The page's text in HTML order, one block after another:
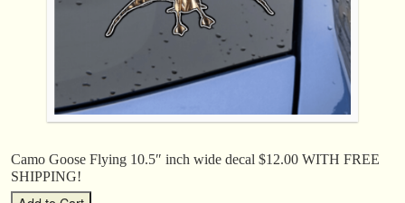
Camo Goose Flying 10.5″ inch wide decal $12.00 WITH FREE
SHIPPING!